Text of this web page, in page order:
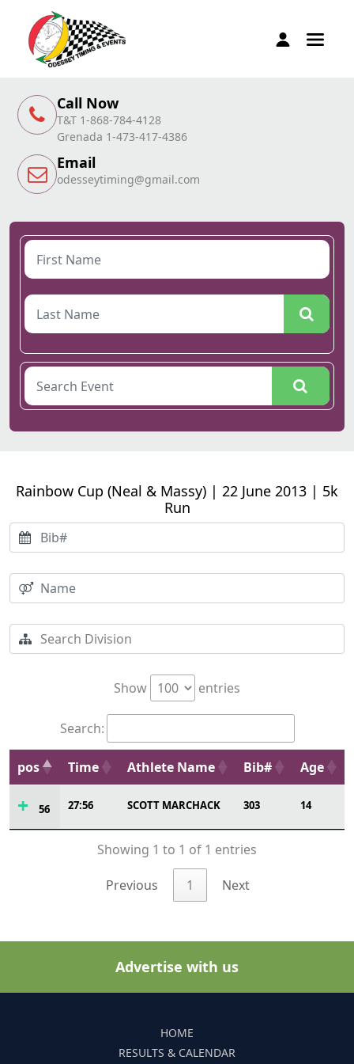
Call Now
T&T 1-868-784-4128
Grenada 1-473-417-4386
Email
odesseytiming@gmail.com
Rainbow Cup (Neal & Massy) | 22 June 2013 | 5k
Run
Show entries
Search:
pos Time Athlete Name Bib# Age
56 27:56 SCOTT MARCHACK 303 14
Showing 1 to 1 of 1 entries
Previous 1 Next
Advertise with us
HOME
RESULTS & CALENDAR